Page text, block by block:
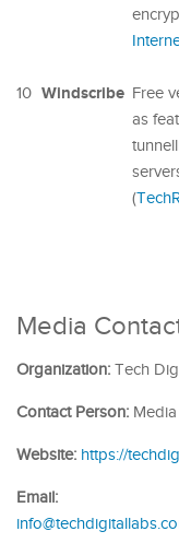
10 Windscribe Free
as
(
Media
Organization: Tech
Contact Person:
Website: https://
Email: